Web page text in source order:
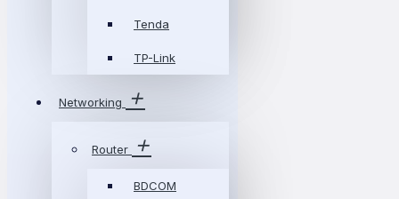
Tenda
TP-Link
Networking
Router
BDCOM